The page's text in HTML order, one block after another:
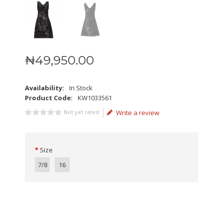
₦49,950.00
Availability:
In Stock
Product Code:
KW1033561
Not yet rated Write a review
Size
7/8
16